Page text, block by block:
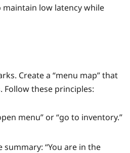
maintain low latency while
Create a “menu map” that
these principles:
menu” or “go to inventory.”
“You are in the